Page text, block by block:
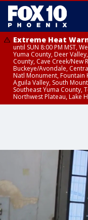
Extreme Heat
until SUN 8:00 PM MST,
Yuma County, Deer
County, Cave Creek/New
Buckeye/Avondale,
Natl Monument, Fountain
Aguila Valley, South
Southeast Yuma County,
Northwest Plateau, Lake